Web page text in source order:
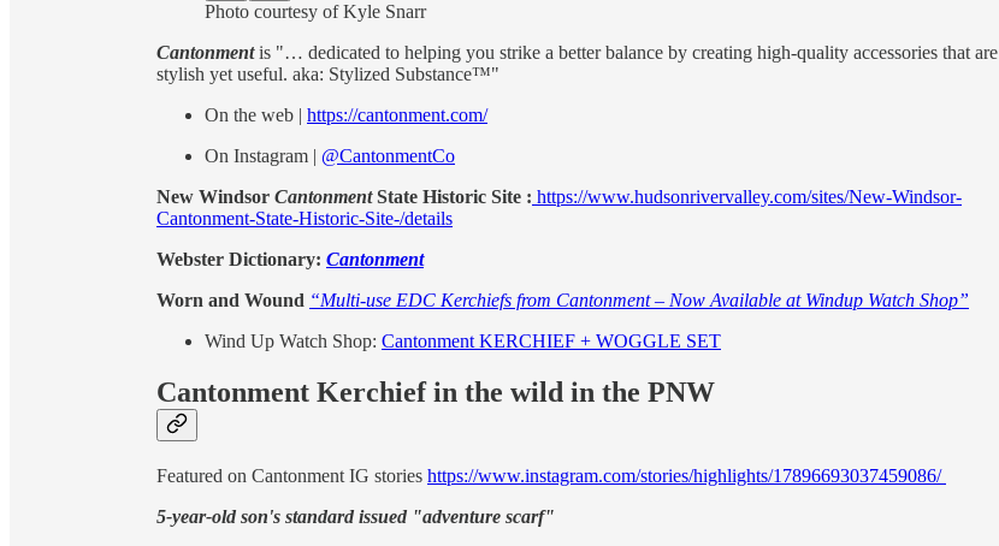
Photo courtesy of Kyle Snarr
Cantonmentis "… dedicated to helping you strike a better balance by creating high-quality accessories that are
stylish yet useful. aka: Stylized Substance™"
On the web | https://cantonment.com/
On Instagram | @CantonmentCo
New Windsor CantonmentState Historic Site : https://www.hudsonrivervalley.com/sites/New-Windsor-
Cantonment-State-Historic-Site-/details
Webster Dictionary: Cantonment
Worn and Wound “Multi-use EDC Kerchiefs from Cantonment – Now Available at Windup Watch Shop”
Wind Up Watch Shop: Cantonment KERCHIEF + WOGGLE SET
Cantonment Kerchief in the wild in the PNW
Featured on Cantonment IG stories https://www.instagram.com/stories/highlights/17896693037459086/
5-year-old son's standard issued "adventure scarf"